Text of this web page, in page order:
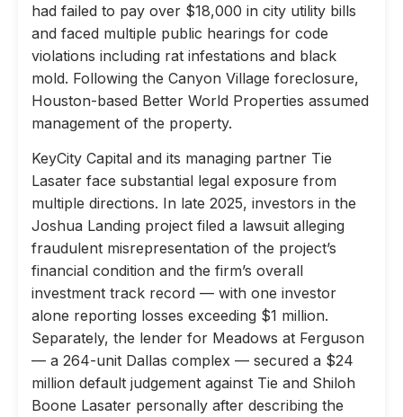
had failed to pay over $18,000 in city utility bills
and faced multiple public hearings for code
violations including rat infestations and black
mold. Following the Canyon Village foreclosure,
Houston-based Better World Properties assumed
management of the property.
KeyCity Capital and its managing partner Tie
Lasater face substantial legal exposure from
multiple directions. In late 2025, investors in the
Joshua Landing project filed a lawsuit alleging
fraudulent misrepresentation of the project’s
financial condition and the firm’s overall
investment track record — with one investor
alone reporting losses exceeding $1 million.
Separately, the lender for Meadows at Ferguson
— a 264-unit Dallas complex — secured a $24
million default judgement against Tie and Shiloh
Boone Lasater personally after describing the